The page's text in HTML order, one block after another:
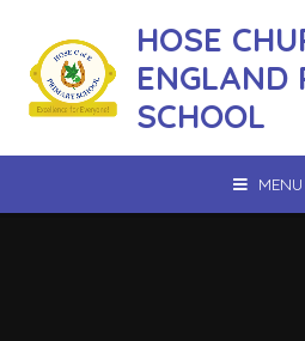
HOSE
ENGLAND
SCHOOL
MENU